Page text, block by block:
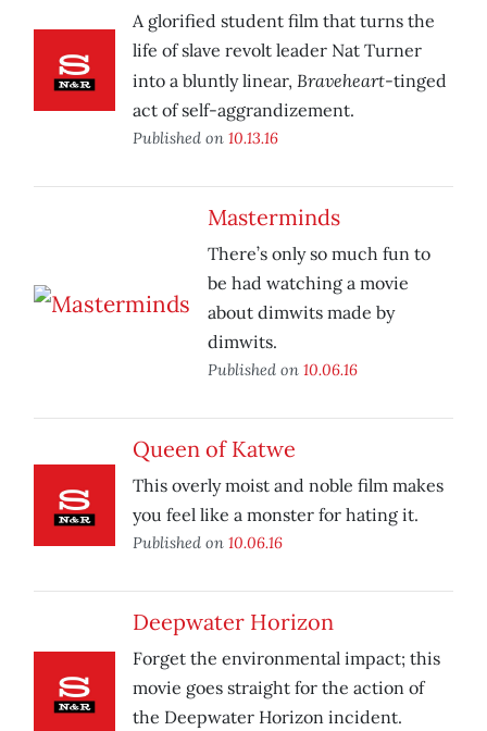
A glorified student film that turns the
life of slave revolt leader Nat Turner
into a bluntly linear, Braveheart-tinged
act of self-aggrandizement.
Published on 10.13.16
Masterminds
There’s only so much fun to
be had watching a movie
about dimwits made by
dimwits.
Published on 10.06.16
Queen of Katwe
This overly moist and noble film makes
you feel like a monster for hating it.
Published on 10.06.16
Deepwater Horizon
Forget the environmental impact; this
movie goes straight for the action of
the Deepwater Horizon incident.